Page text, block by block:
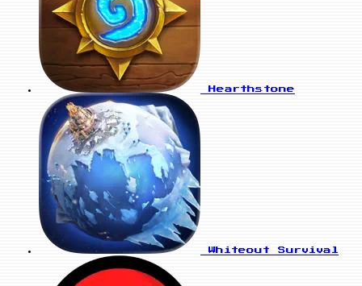
Hearthstone
Whiteout Survival